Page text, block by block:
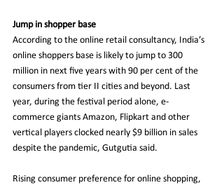
Jump in shopper base
According to the online retail consultancy, India’s
online shoppers base is likely to jump to 300
million in next five years with 90 per cent of the
consumers from tier II cities and beyond. Last
year, during the festival period alone, e-
commerce giants Amazon, Flipkart and other
vertical players clocked nearly $9 billion in sales
despite the pandemic, Gutgutia said.
Rising consumer preference for online shopping,